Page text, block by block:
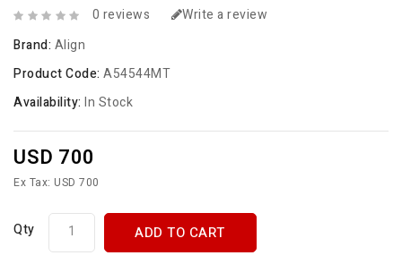
0 reviews
Write a review
Brand: Align
Product Code: A54544MT
Availability: In Stock
USD 700
Ex Tax: USD 700
Qty ADD TO CART